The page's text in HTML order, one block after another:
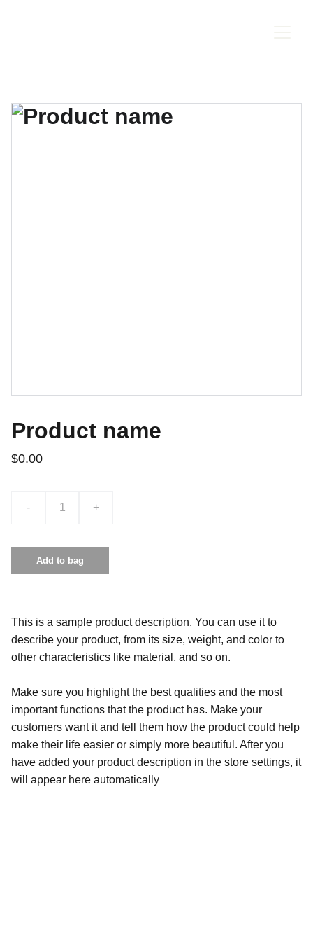
Product name
$0.00
- +
Add to bag
This is a sample product description. You can use it to
describe your product, from its size, weight, and color to
other characteristics like material, and so on.
Make sure you highlight the best qualities and the most
important functions that the product has. Make your
customers want it and tell them how the product could help
make their life easier or simply more beautiful. After you
have added your product description in the store settings, it
will appear here automatically